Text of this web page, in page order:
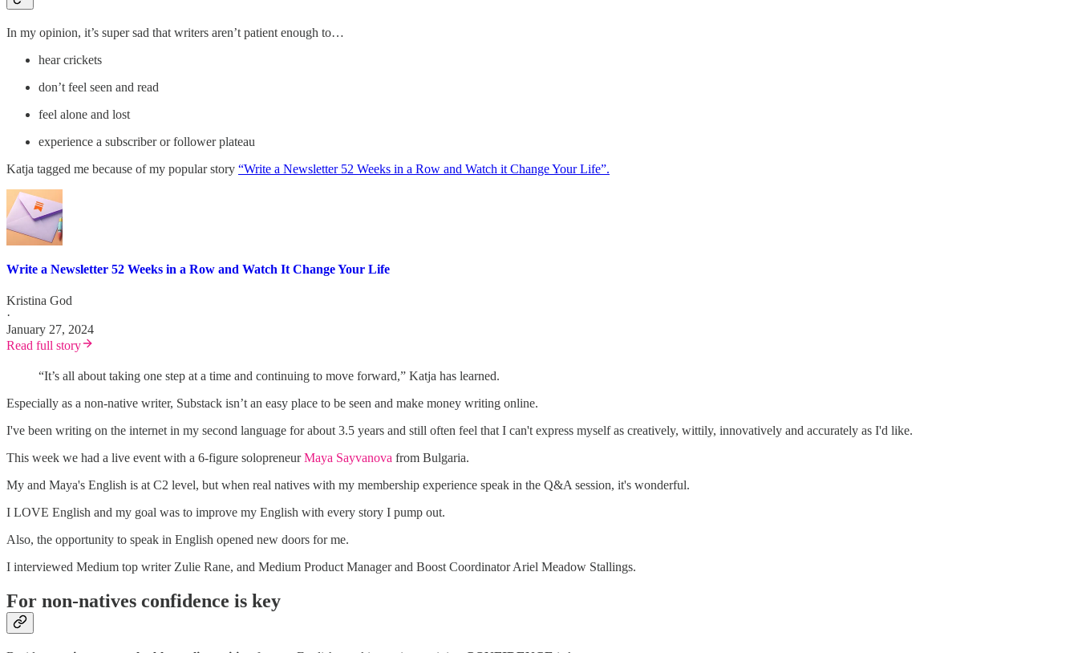
In my opinion, it’s super sad that writers aren’t patient enough to…
hear crickets
don’t feel seen and read
feel alone and lost
experience a subscriber or follower plateau
Katja tagged me because of my popular story “Write a Newsletter 52 Weeks in a Row and Watch it Change Your Life”.
Write a Newsletter 52 Weeks in a Row and Watch It Change Your Life
Kristina God
·
January 27, 2024
Read full story
“It’s all about taking one step at a time and continuing to move forward,” Katja has learned.
Especially as a non-native writer, Substack isn’t an easy place to be seen and make money writing online.
I've been writing on the internet in my second language for about 3.5 years and still often feel that I can't express myself as creatively, wittily, innovatively and accurately as I'd like.
This week we had a live event with a 6-figure solopreneurMaya Sayvanova from Bulgaria.
My and Maya's English is at C2 level, but when real natives with my membership experience speak in the Q&A session, it's wonderful.
I LOVE English and my goal was to improve my English with every story I pump out.
Also, the opportunity to speak in English opened new doors for me.
I interviewed Medium top writer Zulie Rane, and Medium Product Manager and Boost Coordinator Ariel Meadow Stallings.
For non-natives confidence is key